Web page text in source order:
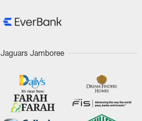
Jaguars Jamboree